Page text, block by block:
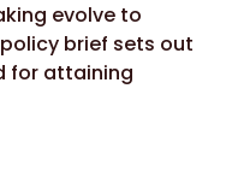
evolve to
brief sets out
for attaining